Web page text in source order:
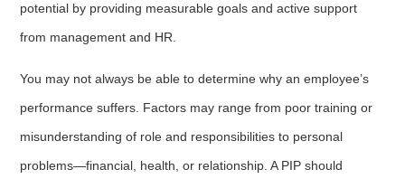
potential by providing measurable goals and active support
from management and HR.
You may not always be able to determine why an employee’s
performance suffers. Factors may range from poor training or
misunderstanding of role and responsibilities to personal
problems—financial, health, or relationship. A PIP should